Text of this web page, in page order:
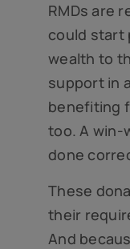
RMDs are
could start
wealth to
support in
benefiting
too. A win-
done
These
their
And